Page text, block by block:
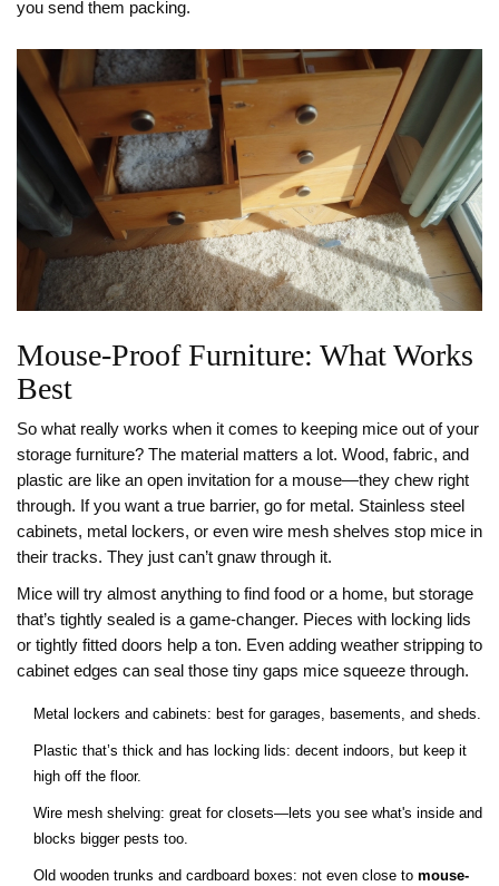
you send them packing.
Mouse-Proof Furniture: What Works
Best
So what really works when it comes to keeping mice out of your
storage furniture? The material matters a lot. Wood, fabric, and
plastic are like an open invitation for a mouse—they chew right
through. If you want a true barrier, go for metal. Stainless steel
cabinets, metal lockers, or even wire mesh shelves stop mice in
their tracks. They just can’t gnaw through it.
Mice will try almost anything to find food or a home, but storage
that’s tightly sealed is a game-changer. Pieces with locking lids
or tightly fitted doors help a ton. Even adding weather stripping to
cabinet edges can seal those tiny gaps mice squeeze through.
Metal lockers and cabinets: best for garages, basements, and sheds.
Plastic that’s thick and has locking lids: decent indoors, but keep it
high off the floor.
Wire mesh shelving: great for closets—lets you see what's inside and
blocks bigger pests too.
Old wooden trunks and cardboard boxes: not even close to mouse-